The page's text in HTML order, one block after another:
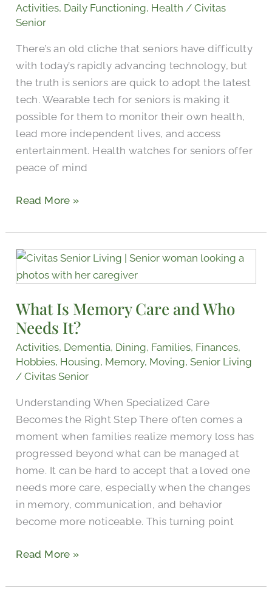
Activities, Daily Functioning, Health /Civitas
Senior
There’s an old cliche that seniors have difficulty
with today’s rapidly advancing technology, but
the truth is seniors are quick to adopt the latest
tech. Wearable tech for seniors is making it
possible for them to monitor their own health,
lead more independent lives, and access
entertainment. Health watches for seniors offer
peace of mind
Trackers,
More
Read More »
What Is Memory Care and Who
Needs It?
Activities, Dementia, Dining, Families, Finances,
Hobbies, Housing, Memory, Moving,Senior Living
/Civitas Senior
Understanding When Specialized Care
Becomes the Right Step There often comes a
moment when families realize memory loss has
progressed beyond what can be managed at
home. It can be hard to accept that a loved one
needs more care, especially when the changes
in memory, communication, and behavior
become more noticeable. This turning point
What
Is
Care
and
Who
Needs
It?
Read More »